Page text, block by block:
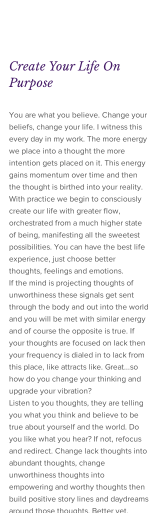
Create Your Life On
Purpose
You are what you believe. Change your
beliefs, change your life. I witness this
every day in my work. The more energy
we place into a thought the more
intention gets placed on it. This energy
gains momentum over time and then
the thought is birthed into your reality.
With practice we begin to consciously
create our life with greater flow,
orchestrated from a much higher state
of being, manifesting all the sweetest
possibilities. You can have the best life
experience, just choose better
thoughts, feelings and emotions.
If the mind is projecting thoughts of
unworthiness these signals get sent
through the body and out into the world
and you will be met with similar energy
and of course the opposite is true. If
your thoughts are focused on lack then
your frequency is dialed in to lack from
this place, like attracts like. Great...so
how do you change your thinking and
upgrade your vibration?
Listen to you thoughts, they are telling
you what you think and believe to be
true about yourself and the world. Do
you like what you hear? If not, refocus
and redirect. Change lack thoughts into
abundant thoughts, change
unworthiness thoughts into
empowering and worthy thoughts then
build positive story lines and daydreams
around those thoughts. Better yet,